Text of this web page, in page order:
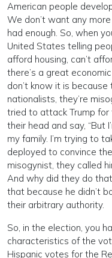
American people
We don’t want any
had enough. So, when
United States telling
afford housing, can’t
there’s a great
don’t know it is because
nationalists, they’re
tried to attack Trump
their head and say, “But
my family. I’m trying to
deployed to convince
misogynist, they called
And why did they do
that because he didn’t
their arbitrary authority.
So, in the election, you
characteristics of the
Hispanic votes for the